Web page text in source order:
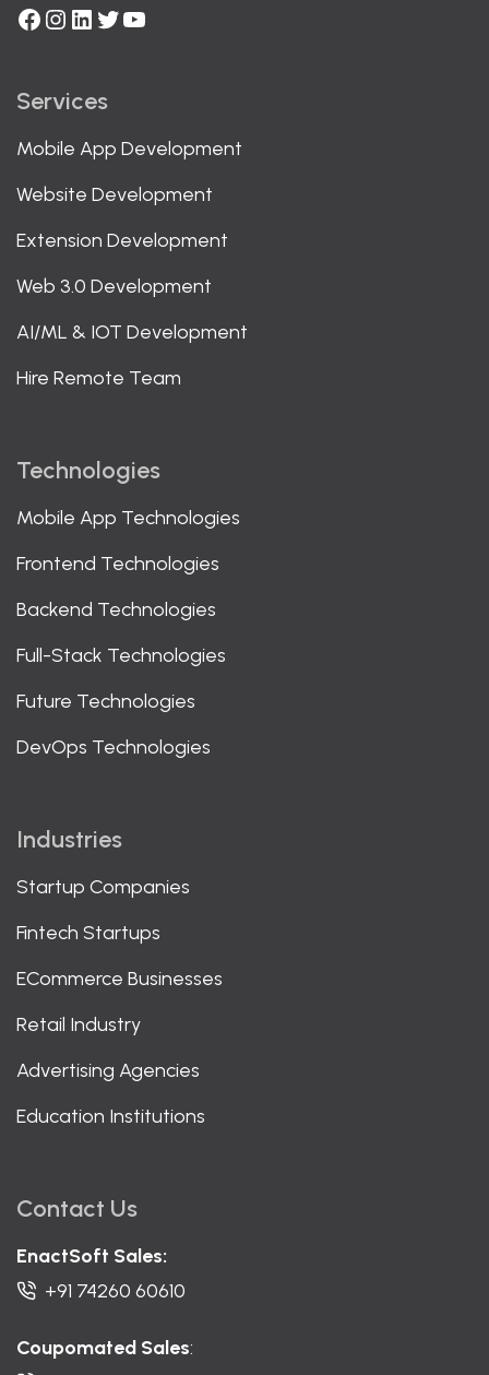
Facebook
Instagram
LinkedIn
Twitter
YouTube
Services
Mobile App Development
Website Development
Extension Development
Web 3.0 Development
AI/ML & IOT Development
Hire Remote Team
Technologies
Mobile App Technologies
Frontend Technologies
Backend Technologies
Full-Stack Technologies
Future Technologies
DevOps Technologies
Industries
Startup Companies
Fintech Startups
ECommerce Businesses
Retail Industry
Advertising Agencies
Education Institutions
Contact Us
EnactSoft Sales:
+91 74260 60610
Coupomated Sales: